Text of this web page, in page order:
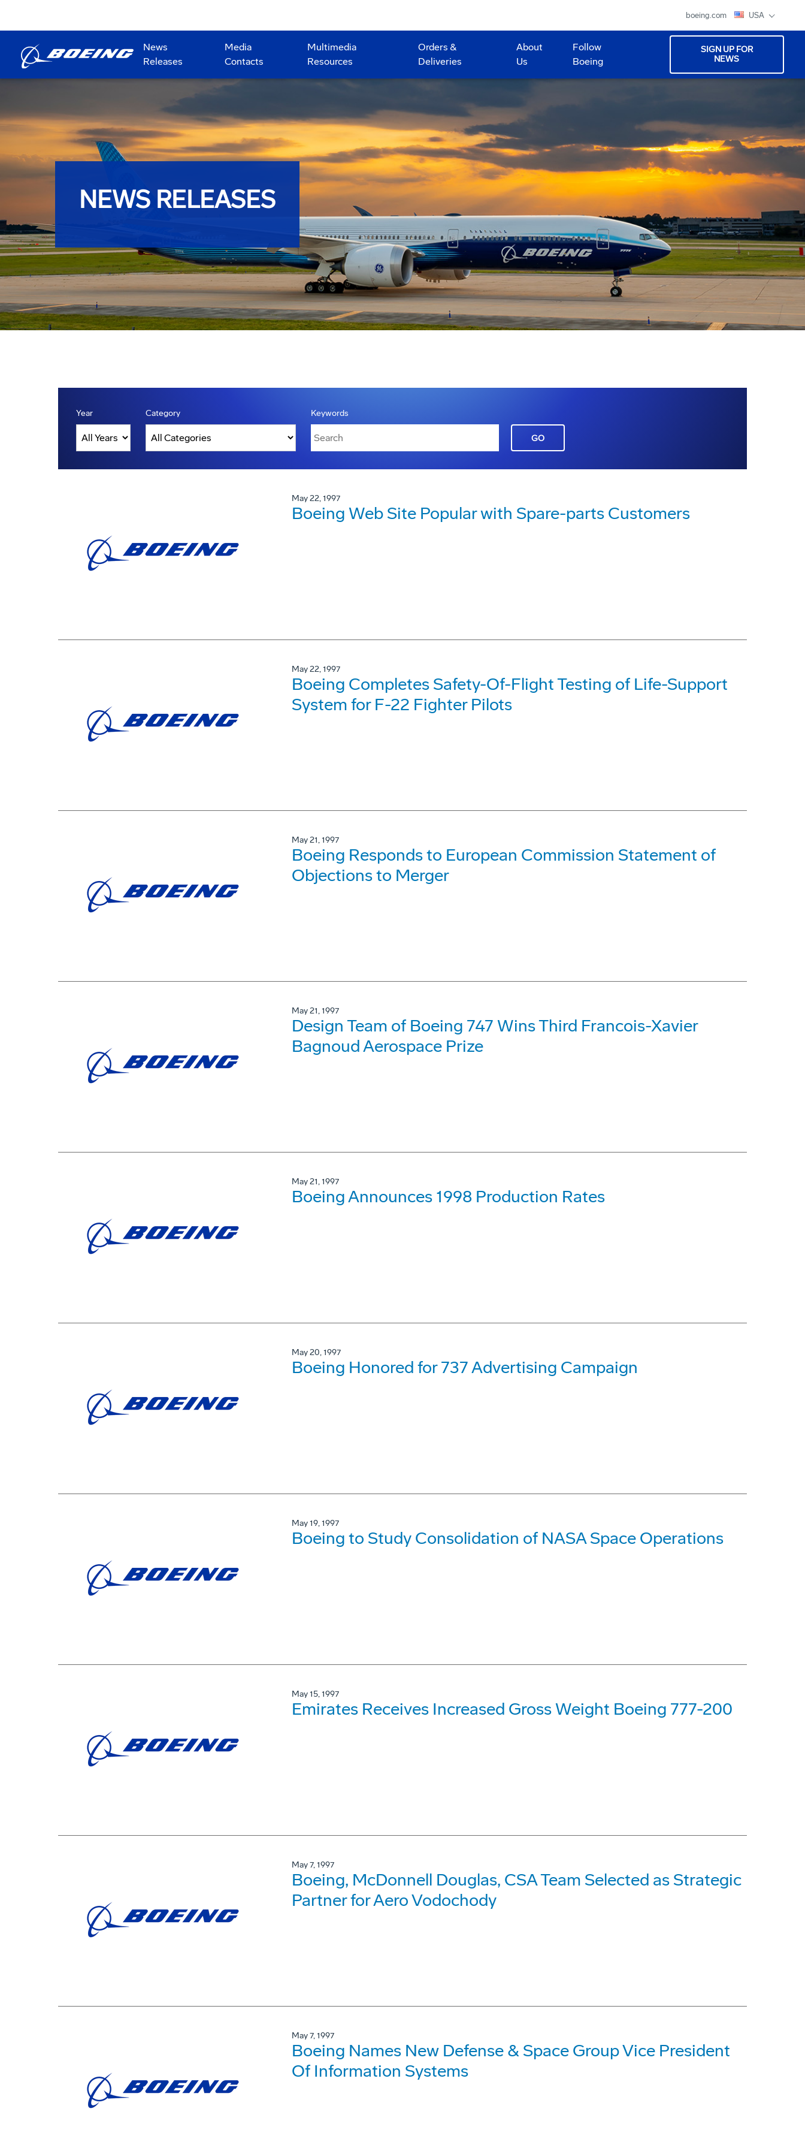
boeing.com USA
News
Releases
Media
Contacts
Multimedia
Resources
Orders &
Deliveries
About
Us
Follow
Boeing
SIGN UP FOR
NEWS
NEWS RELEASES
Year Category Keywords
GO
May 22, 1997
Boeing Web Site Popular with Spare-parts Customers
May 22, 1997
Boeing Completes Safety-Of-Flight Testing of Life-Support
System for F-22 Fighter Pilots
May 21, 1997
Boeing Responds to European Commission Statement of
Objections to Merger
May 21, 1997
Design Team of Boeing 747 Wins Third Francois-Xavier
Bagnoud Aerospace Prize
May 21, 1997
Boeing Announces 1998 Production Rates
May 20, 1997
Boeing Honored for 737 Advertising Campaign
May 19, 1997
Boeing to Study Consolidation of NASA Space Operations
May 15, 1997
Emirates Receives Increased Gross Weight Boeing 777-200
May 7, 1997
Boeing, McDonnell Douglas, CSA Team Selected as Strategic
Partner for Aero Vodochody
May 7, 1997
Boeing Names New Defense & Space Group Vice President
Of Information Systems